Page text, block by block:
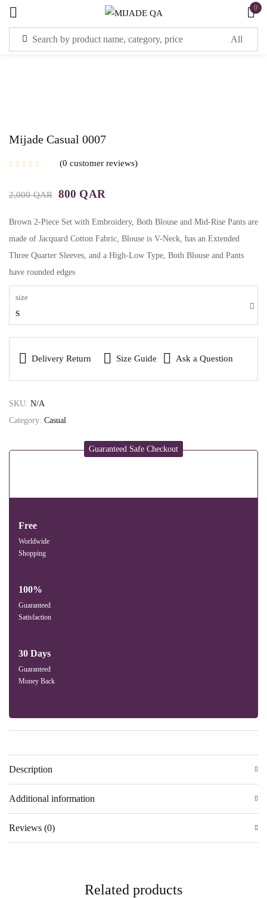
0
Mijade Casual 0007
0 customer reviews
2,000QAR 800 QAR
Brown 2-Piece Set with Embroidery, Both Blouse and Mid-Rise Pants are
made of Jacquard Cotton Fabric, Blouse is V-Neck, has an Extended
Three Quarter Sleeves, and a High-Low Type, Both Blouse and Pants
have rounded edges
size
S
Delivery Return Size Guide Ask a Question
SKU: N/A
Category: Casual
Guaranteed Safe Checkout
Free
Worldwide
Shopping
100%
Guaranteed
Satisfaction
30 Days
Guaranteed
Money Back
Description
Additional information
Reviews (0)
Related products